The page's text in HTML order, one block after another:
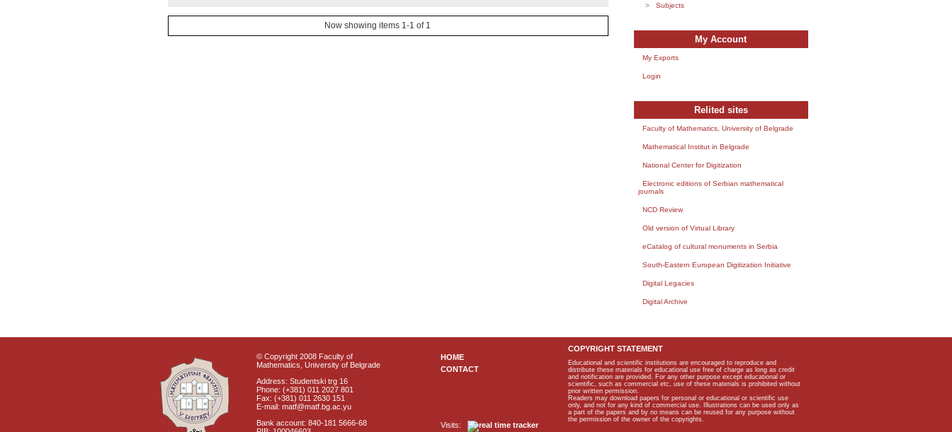
Now showing items 1-1 of 1
Subjects
My Account
My Exports
Login
Relited sites
Faculty of Mathematics, University of Belgrade
Mathematical Institut in Belgrade
National Center for Digitization
Electronic editions of Serbian mathematical
journals
NCD Review
Old version of Virtual Library
eCatalog of cultural monuments in Serbia
South-Eastern European Digitization Initiative
Digital Legacies
Digital Archive
© Copyright 2008 Faculty of
Mathematics, University of Belgrade
Address: Studentski trg 16
Phone: (+381) 011 2027 801
Fax: (+381) 011 2630 151
E-mail: matf@matf.bg.ac.yu
Bank account: 840-181 5666-68
HOME
CONTACT
Visits:
COPYRIGHT STATEMENT
Educational and scientific institutions are encouraged to reproduce and
distribute these materials for educational use free of charge as long as credit
and notification are provided. For any other purpose except educational or
scientific, such as commercial etc, use of these materials is prohibited without
prior written permission.
Readers may download papers for personal or educational or scientific use
only, and not for any kind of commercial use. Illustrations can be used only as
a part of the papers and by no means can be reused for any purpose without
the permission of the owner of the copyrights.